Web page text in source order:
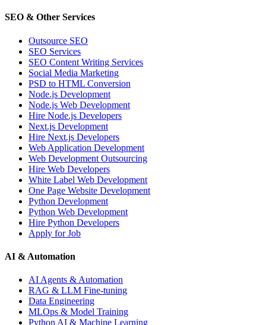
SEO & Other Services
Outsource SEO
SEO Services
SEO Content Writing Services
Social Media Marketing
PSD to HTML Conversion
Node.js Development
Node.js Web Development
Hire Node.js Developers
Next.js Development
Hire Next.js Developers
Web Application Development
Web Development Outsourcing
Hire Web Developers
White Label Web Development
One Page Website Development
Python Development
Python Web Development
Hire Python Developers
Apply for Job
AI & Automation
AI Agents & Automation
RAG & LLM Fine-tuning
Data Engineering
MLOps & Model Training
Python AI & Machine Learning